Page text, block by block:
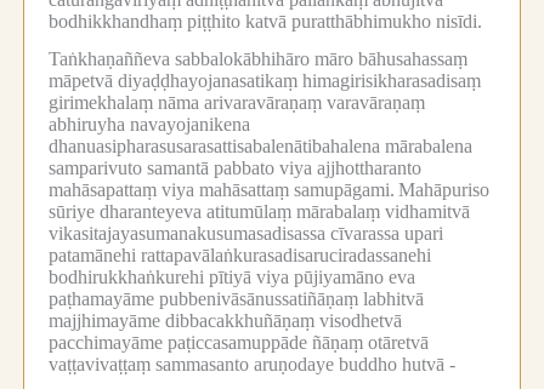
bodhikkhandhaṃ piṭṭhito katvā puratthābhimukho nisīdi.
Taṅkhaṇaññeva sabbalokābhihāro māro bāhusahassaṃ
māpetvā diyaḍḍhayojanasatikaṃ himagirisikharasadisaṃ
girimekhalaṃ nāma arivaravāraṇaṃ varavāraṇaṃ
abhiruyha navayojanikena
dhanuasipharasusarasattisabalenātibahalena mārabalena
samparivuto samantā pabbato viya ajjhottharanto
mahāsapattaṃ viya mahāsattaṃ samupāgami. Mahāpuriso
sūriye dharanteyeva atitumūlaṃ mārabalaṃ vidhamitvā
vikasitajayasumanakusumasadisassa cīvarassa upari
patamānehi rattapavālaṅkurasadisaruciradassanehi
bodhirukkhaṅkurehi pītiyā viya pūjiyamāno eva
paṭhamayāme pubbenivāsānussatiñāṇaṃ labhitvā
majjhimayāme dibbacakkhuñāṇaṃ visodhetvā
pacchimayāme paṭiccasamuppāde ñāṇaṃ otāretvā
vaṭṭavivaṭṭaṃ sammasanto aruṇodaye buddho hutvā -